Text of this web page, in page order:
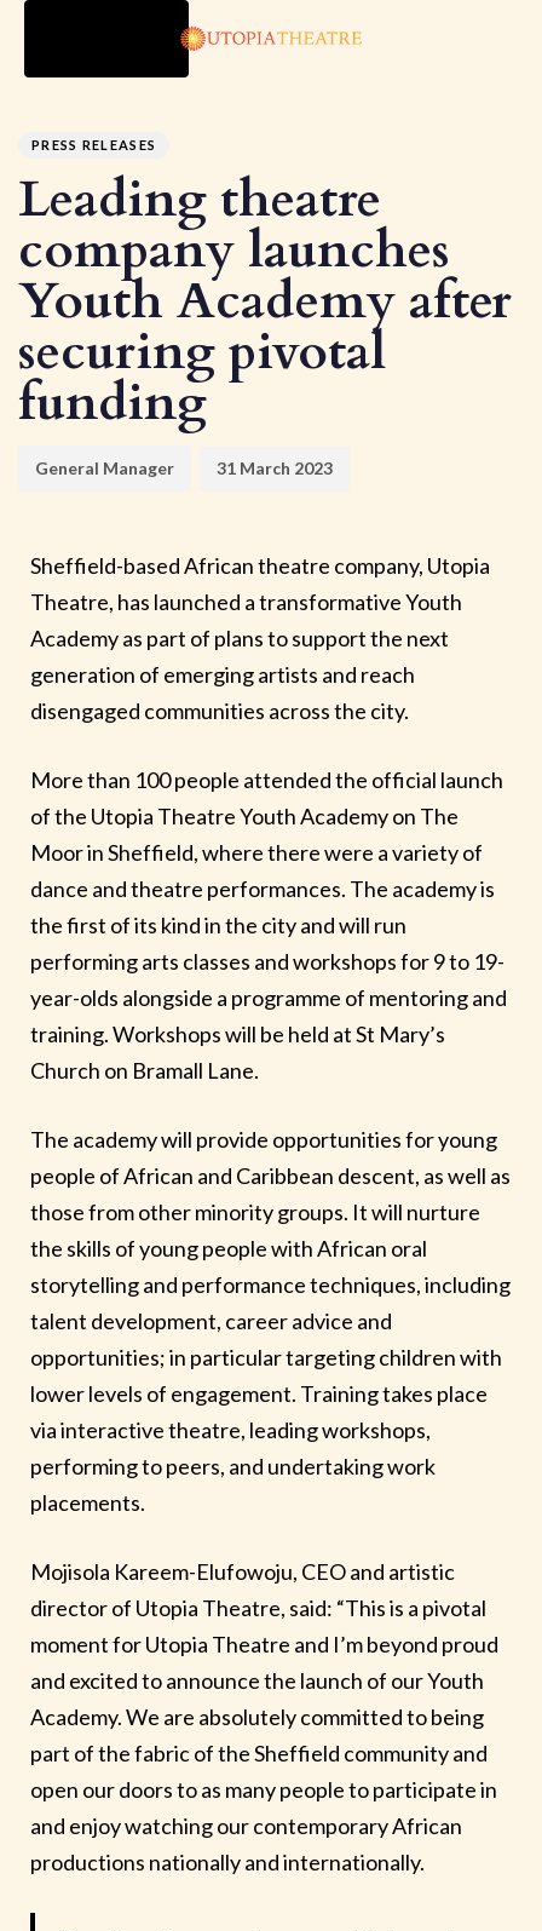
PRESS RELEASES
Leading theatre
company launches
Youth Academy after
securing pivotal
funding
General Manager 31 March 2023
Sheffield-based African theatre company, Utopia
Theatre, has launched a transformative Youth
Academy as part of plans to support the next
generation of emerging artists and reach
disengaged communities across the city.
More than 100 people attended the official launch
of the Utopia Theatre Youth Academy on The
Moor in Sheffield, where there were a variety of
dance and theatre performances. The academy is
the first of its kind in the city and will run
performing arts classes and workshops for 9 to 19-
year-olds alongside a programme of mentoring and
training. Workshops will be held at St Mary’s
Church on Bramall Lane.
The academy will provide opportunities for young
people of African and Caribbean descent, as well as
those from other minority groups. It will nurture
the skills of young people with African oral
storytelling and performance techniques, including
talent development, career advice and
opportunities; in particular targeting children with
lower levels of engagement. Training takes place
via interactive theatre, leading workshops,
performing to peers, and undertaking work
placements.
Mojisola Kareem-Elufowoju, CEO and artistic
director of Utopia Theatre, said: “This is a pivotal
moment for Utopia Theatre and I’m beyond proud
and excited to announce the launch of our Youth
Academy. We are absolutely committed to being
part of the fabric of the Sheffield community and
open our doors to as many people to participate in
and enjoy watching our contemporary African
productions nationally and internationally.